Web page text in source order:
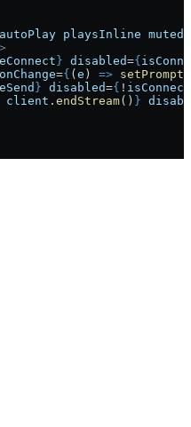
playsInline muted
>
} disabled={
={ ( e ) => setPrompt
} disabled={ !
client . endStream() }